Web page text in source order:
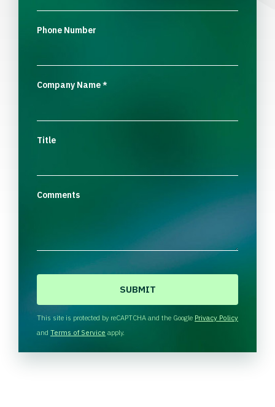
Phone Number
Company Name*
Title
Comments
H
A
This site is protected by reCAPTCHA and the Google Privacy Policy
and Terms of Service apply.